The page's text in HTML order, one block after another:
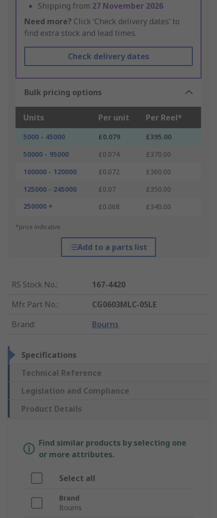
Shipping from 27 November 2026
Need more? Click ‘Check delivery dates’ to
find extra stock and lead times.
Check delivery dates
Bulk pricing options
Units Per unit Per Reel*
5000 - 45000 £0.079
£395.00
50000 - 95000
£0.074
£370.00
100000 - 120000
£0.072
£360.00
125000 - 245000
£0.07
£350.00
250000 +
£0.068 £340.00
*price indicative
Add to a parts list
RS Stock No.:
167-4420
Mfr. Part No.:
CG0603MLC-05LE
Brand: Bourns
Specifications
Technical Reference
Legislation and Compliance
Product Details
Find similar products by selecting one
or more attributes.
Select all
Brand
Bourns